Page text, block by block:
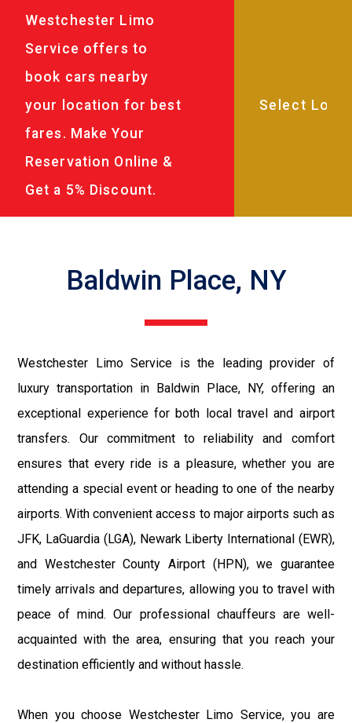
Westchester Limo
Service offers to
book cars nearby
your location for best
fares. Make Your
Reservation Online &
Get a 5% Discount.
Baldwin Place, NY
Westchester Limo Service is the leading provider of
luxury transportation in Baldwin Place, NY, offering an
exceptional experience for both local travel and airport
transfers. Our commitment to reliability and comfort
ensures that every ride is a pleasure, whether you are
attending a special event or heading to one of the nearby
airports. With convenient access to major airports such as
JFK, LaGuardia (LGA), Newark Liberty International (EWR),
and Westchester County Airport (HPN), we guarantee
timely arrivals and departures, allowing you to travel with
peace of mind. Our professional chauffeurs are well-
acquainted with the area, ensuring that you reach your
destination efficiently and without hassle.
When you choose Westchester Limo Service, you are